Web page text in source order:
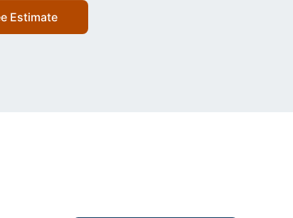
Estimate